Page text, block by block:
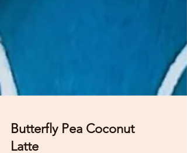
Butterfly Pea Coconut